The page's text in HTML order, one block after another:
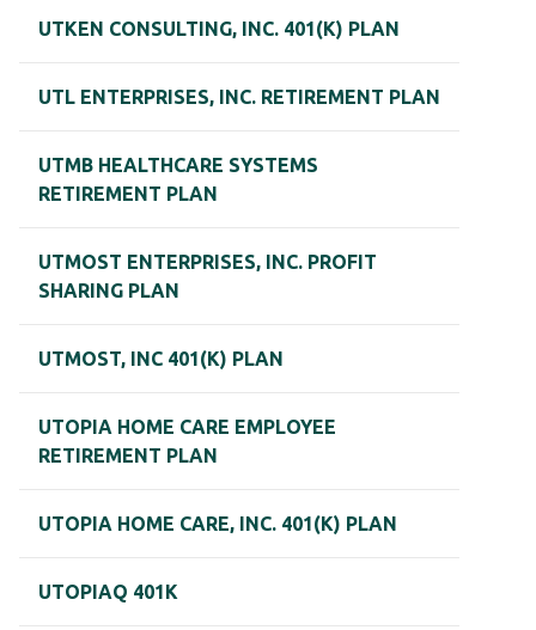
UTKEN CONSULTING, INC. 401(K) PLAN
UTL ENTERPRISES, INC. RETIREMENT PLAN
UTMB HEALTHCARE SYSTEMS
RETIREMENT PLAN
UTMOST ENTERPRISES, INC. PROFIT
SHARING PLAN
UTMOST, INC 401(K) PLAN
UTOPIA HOME CARE EMPLOYEE
RETIREMENT PLAN
UTOPIA HOME CARE, INC. 401(K) PLAN
UTOPIAQ 401K